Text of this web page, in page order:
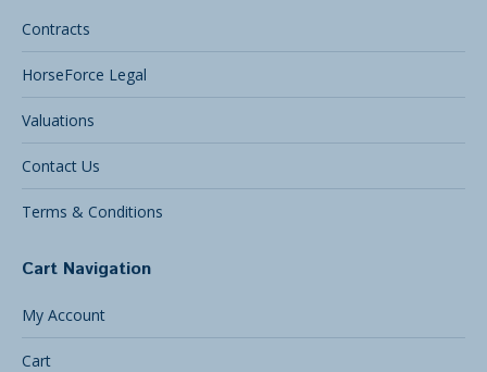
Contracts
HorseForce Legal
Valuations
Contact Us
Terms & Conditions
Cart Navigation
My Account
Cart